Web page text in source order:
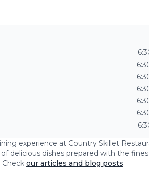
experience at Country Skillet
delicious dishes prepared with the
our articles and blog posts.